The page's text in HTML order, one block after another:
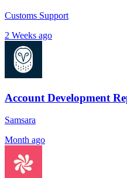
Customs Support
2 Weeks ago
Account Development
Samsara
Month ago